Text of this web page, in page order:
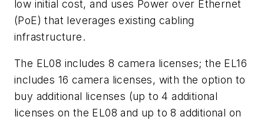
low initial cost, and uses Power over Ethernet
(PoE) that leverages existing cabling
infrastructure.
The EL08 includes 8 camera licenses; the EL16
includes 16 camera licenses, with the option to
buy additional licenses (up to 4 additional
licenses on the EL08 and up to 8 additional on